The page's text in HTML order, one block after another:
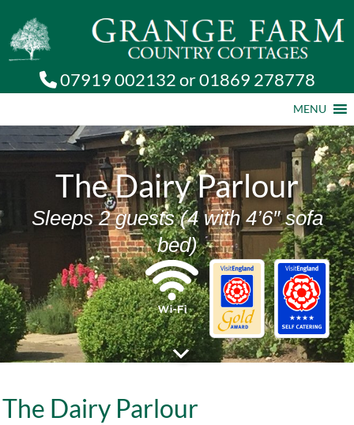
07919 002132or01869 278778
MENU
The Dairy Parlour
Sleeps 2 guests (4 with 4’6″ sofa
bed)
The Dairy Parlour